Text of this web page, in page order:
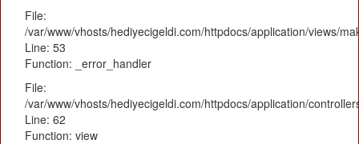
File:
/var/www/vhosts/hediyecigeldi.com/httpdocs/application/views/
Line: 53
Function: _error_handler
File:
/var/www/vhosts/hediyecigeldi.com/httpdocs/application/
Line: 62
Function: view